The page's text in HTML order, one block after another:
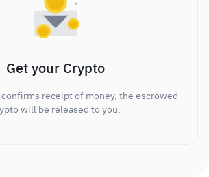
Get your Crypto
receipt of money, the escrowed
will be released to you.